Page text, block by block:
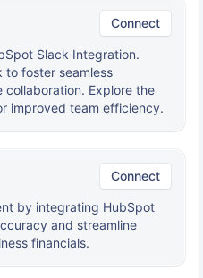
Connect
Slack Integration.
to foster seamless
collaboration. Explore the
improved team efficiency.
Connect
by integrating HubSpot
and streamline
financials.